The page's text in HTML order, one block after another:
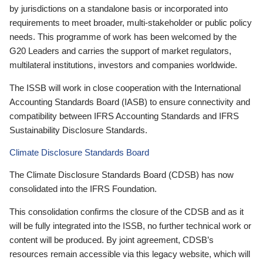
by jurisdictions on a standalone basis or incorporated into
requirements to meet broader, multi-stakeholder or public policy
needs. This programme of work has been welcomed by the
G20 Leaders and carries the support of market regulators,
multilateral institutions, investors and companies worldwide.
The ISSB will work in close cooperation with the International
Accounting Standards Board (IASB) to ensure connectivity and
compatibility between IFRS Accounting Standards and IFRS
Sustainability Disclosure Standards.
Climate Disclosure Standards Board
The Climate Disclosure Standards Board (CDSB) has now
consolidated into the IFRS Foundation.
This consolidation confirms the closure of the CDSB and as it
will be fully integrated into the ISSB, no further technical work or
content will be produced. By joint agreement, CDSB’s
resources remain accessible via this legacy website, which will